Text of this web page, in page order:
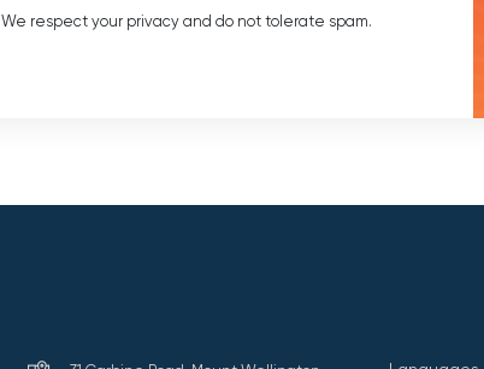
We respect your privacy and do not tolerate spam.